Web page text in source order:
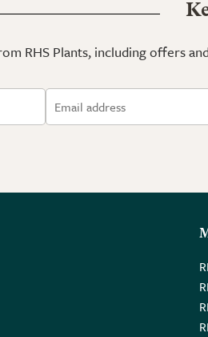
RHS Plants, including offers